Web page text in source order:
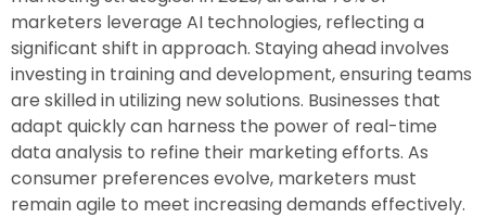
marketers leverage AI technologies, reflecting a
significant shift in approach. Staying ahead involves
investing in training and development, ensuring teams
are skilled in utilizing new solutions. Businesses that
adapt quickly can harness the power of real-time
data analysis to refine their marketing efforts. As
consumer preferences evolve, marketers must
remain agile to meet increasing demands effectively.